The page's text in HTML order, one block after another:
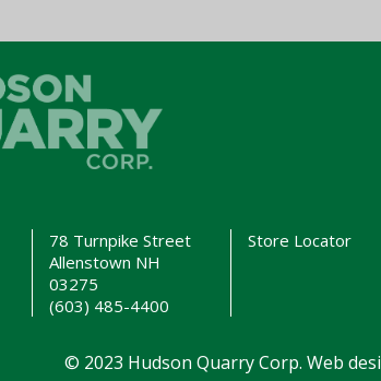
78 Turnpike Street
Allenstown NH
03275
(603) 485-4400
Store Locator
© 2023 Hudson Quarry Corp. Web